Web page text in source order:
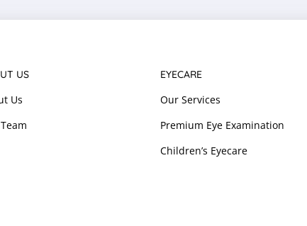
US
Us
EYECARE
Our Services
Premium Eye Examination
Children’s Eyecare